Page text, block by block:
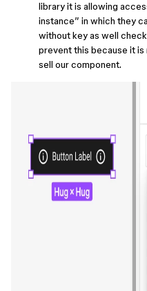
library it is allowing
instance” in which they
without key as well
prevent this because it
sell our component.